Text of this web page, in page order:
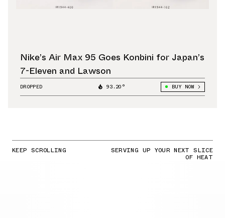
Nike’s Air Max 95 Goes Konbini for Japan’s
7-Eleven and Lawson
DROPPED 93.20° BUY NOW
KEEP SCROLLING SERVING UP YOUR NEXT SLICE
OF HEAT